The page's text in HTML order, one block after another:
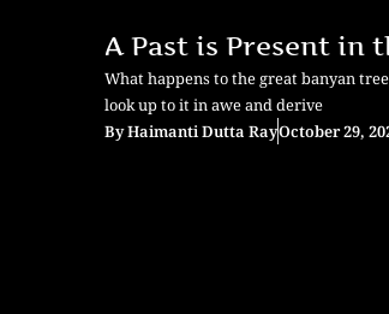
A Past is Present in
What happens to the great banyan
look up to it in awe and derive
ByHaimanti Dutta RayOctober 29,